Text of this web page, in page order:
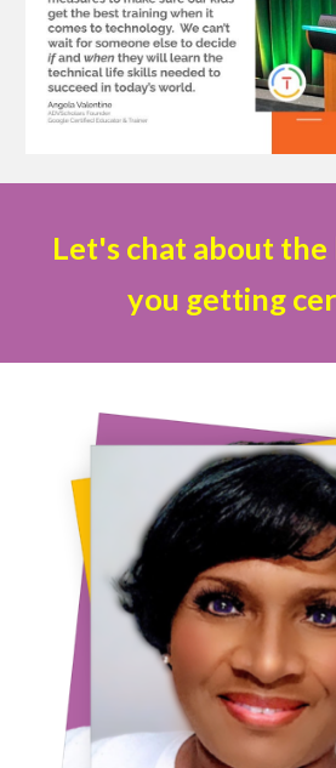
Let's chat about
you getting